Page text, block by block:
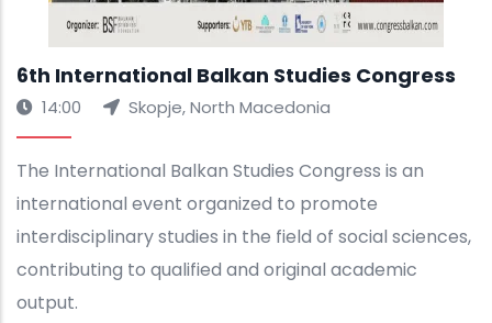
6th International Balkan Studies Congress
14:00 Skopje, North Macedonia
The International Balkan Studies Congress is an
international event organized to promote
interdisciplinary studies in the field of social sciences,
contributing to qualified and original academic
output.